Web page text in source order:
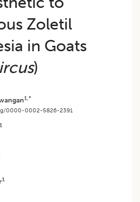
Zoletil
in Goats
)
1,*
0000-0002-5826-2391
1
1